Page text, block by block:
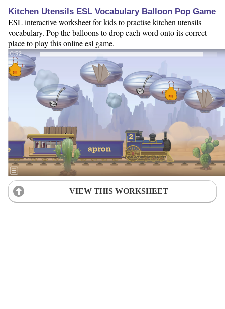
Kitchen Utensils ESL Vocabulary Balloon Pop Game
ESL interactive worksheet for kids to practise kitchen utensils
vocabulary. Pop the balloons to drop each word onto its correct
place to play this online esl game.
VIEW THIS WORKSHEET